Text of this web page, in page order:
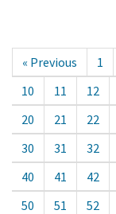
« Previous 1
10
11 12
20
21 22
30
31 32
40
41 42
50
51 52